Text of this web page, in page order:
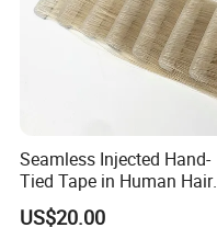
Seamless Injected Hand-
Tied Tape in Human Hair
Extension Colored Invisible
Hand Tied Tape Hair
US$20.00